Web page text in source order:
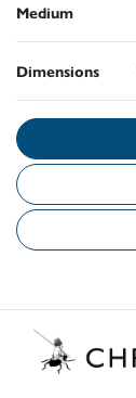
Medium
Dimensions